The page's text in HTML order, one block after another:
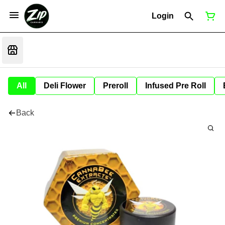
Login
All Deli Flower Preroll Infused Pre Roll
Back